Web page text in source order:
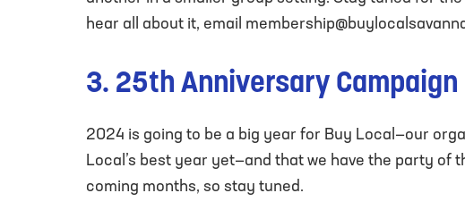
hear all about it, email
3. 25th Anniversary Campaign
2024 is going to be a big year for Buy Local—our
Local’s best year yet—and that we have the party of
coming months, so stay tuned.